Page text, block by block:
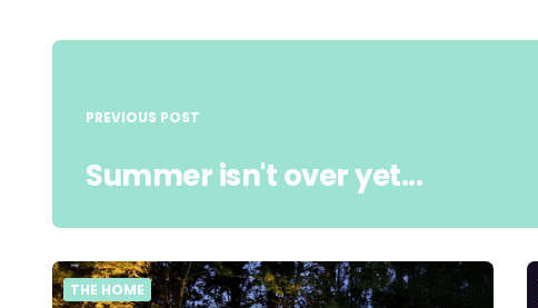
Post
PREVIOUS POST
Summer isn't over yet...
THE HOME